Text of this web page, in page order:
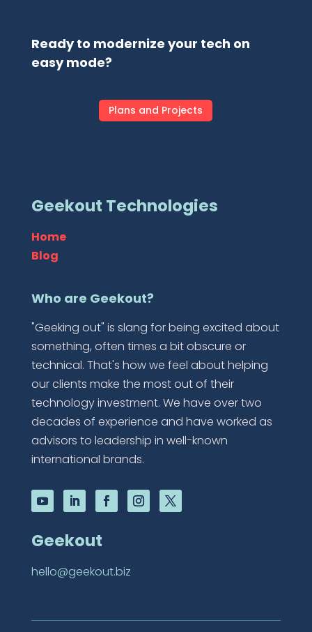
Ready to modernize your tech on
easy mode?
Plans and Projects
Geekout Technologies
Home
Blog
Who are Geekout?
"Geeking out" is slang for being excited about
something, often times a bit obscure or
technical. That's how we feel about helping
our clients make the most out of their
technology investment. We have over two
decades of experience and have worked as
advisors to leadership in well-known
international brands.
Geekout
hello@geekout.biz